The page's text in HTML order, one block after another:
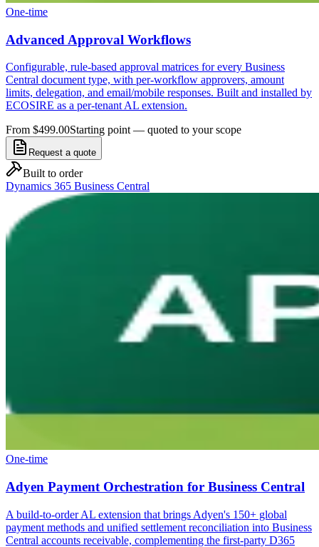
One-time
Advanced Approval Workflows
Configurable, rule-based approval matrices for every Business
Central document type, with per-workflow approvers, amount
limits, delegation, and email/mobile responses. Built and installed by
ECOSIRE as a per-tenant AL extension.
From $499.00Starting point — quoted to your scope
Request a quote
Built to order
Dynamics 365 Business Central
One-time
Adyen Payment Orchestration for Business Central
A build-to-order AL extension that brings Adyen's 150+ global
payment methods and unified settlement reconciliation into Business
Central accounts receivable, complementing the first-party D365